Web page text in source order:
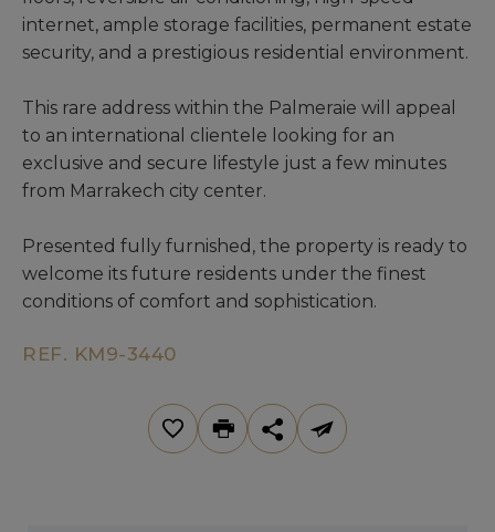
internet, ample storage facilities, permanent estate
security, and a prestigious residential environment.
This rare address within the Palmeraie will appeal
to an international clientele looking for an
exclusive and secure lifestyle just a few minutes
from Marrakech city center.
Presented fully furnished, the property is ready to
welcome its future residents under the finest
conditions of comfort and sophistication.
REF. KM9-3440